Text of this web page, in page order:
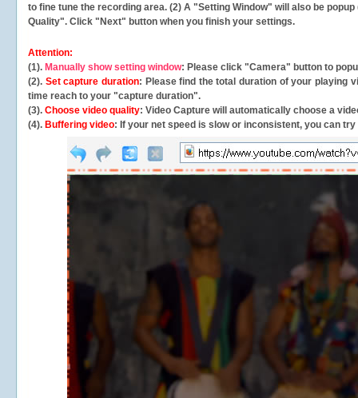
to fine tune the recording area. (2) A "Setting Window" will also be
Quality". Click "Next" button when you finish your settings.
Attention:
(1). Manually show setting window: Please click "Camera" button to
(2). Set capture duration: Please find the total duration of your playing
time reach to your "capture duration".
(3). Choose video quality: Video Capture will automatically choose a
(4). Buffering video: If your net speed is slow or inconsistent, you can try